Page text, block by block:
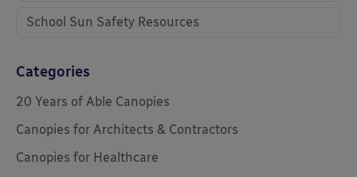
School Sun Safety Resources
Categories
20 Years of Able Canopies
Canopies for Architects & Contractors
Canopies for Healthcare